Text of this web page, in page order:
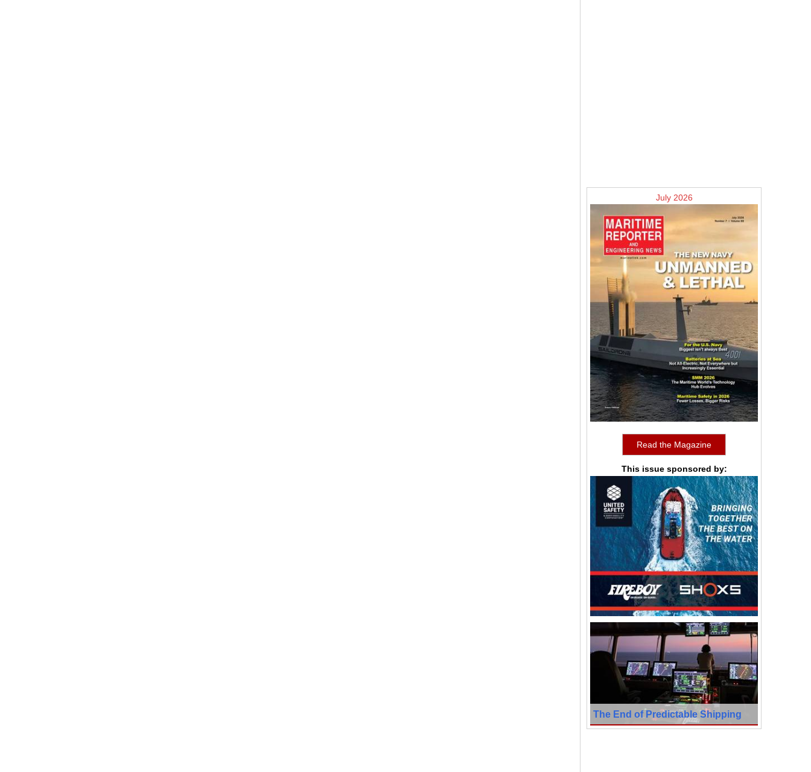
July 2026
Read the Magazine
This issue sponsored by:
The End of Predictable Shipping